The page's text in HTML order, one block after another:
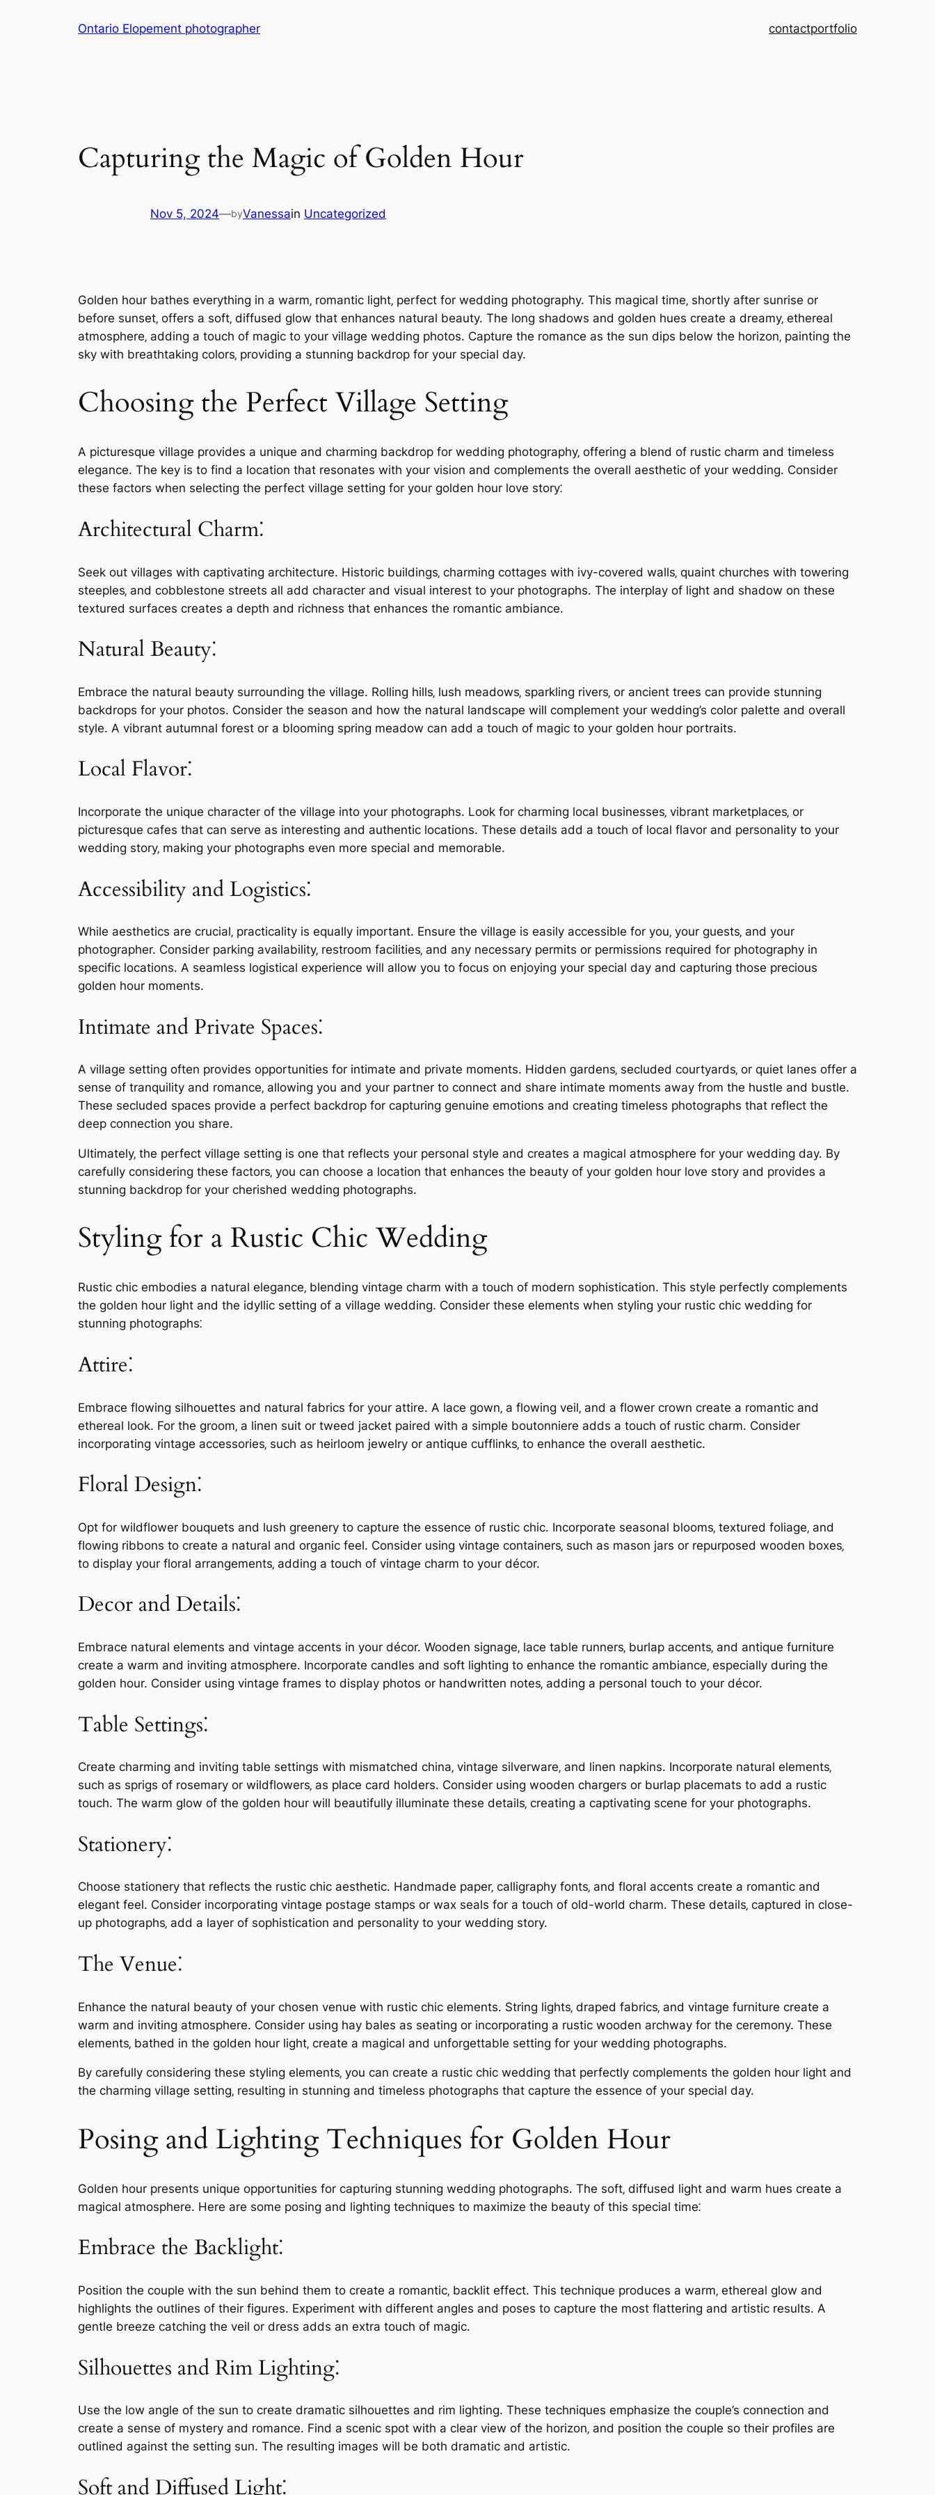
Ontario Elopement photographer contactportfolio
Capturing the Magic of Golden Hour
Nov 5, 2024—byVanessain Uncategorized
Golden hour bathes everything in a warm‚ romantic light‚ perfect for wedding photography. This magical time‚ shortly after sunrise or
before sunset‚ offers a soft‚ diffused glow that enhances natural beauty. The long shadows and golden hues create a dreamy‚ ethereal
atmosphere‚ adding a touch of magic to your village wedding photos. Capture the romance as the sun dips below the horizon‚ painting the
sky with breathtaking colors‚ providing a stunning backdrop for your special day.
Choosing the Perfect Village Setting
A picturesque village provides a unique and charming backdrop for wedding photography‚ offering a blend of rustic charm and timeless
elegance. The key is to find a location that resonates with your vision and complements the overall aesthetic of your wedding. Consider
these factors when selecting the perfect village setting for your golden hour love story⁚
Architectural Charm⁚
Seek out villages with captivating architecture. Historic buildings‚ charming cottages with ivy-covered walls‚ quaint churches with towering
steeples‚ and cobblestone streets all add character and visual interest to your photographs. The interplay of light and shadow on these
textured surfaces creates a depth and richness that enhances the romantic ambiance.
Natural Beauty⁚
Embrace the natural beauty surrounding the village. Rolling hills‚ lush meadows‚ sparkling rivers‚ or ancient trees can provide stunning
backdrops for your photos. Consider the season and how the natural landscape will complement your wedding’s color palette and overall
style. A vibrant autumnal forest or a blooming spring meadow can add a touch of magic to your golden hour portraits.
Local Flavor⁚
Incorporate the unique character of the village into your photographs. Look for charming local businesses‚ vibrant marketplaces‚ or
picturesque cafes that can serve as interesting and authentic locations. These details add a touch of local flavor and personality to your
wedding story‚ making your photographs even more special and memorable.
Accessibility and Logistics⁚
While aesthetics are crucial‚ practicality is equally important. Ensure the village is easily accessible for you‚ your guests‚ and your
photographer. Consider parking availability‚ restroom facilities‚ and any necessary permits or permissions required for photography in
specific locations. A seamless logistical experience will allow you to focus on enjoying your special day and capturing those precious
golden hour moments.
Intimate and Private Spaces⁚
A village setting often provides opportunities for intimate and private moments. Hidden gardens‚ secluded courtyards‚ or quiet lanes offer a
sense of tranquility and romance‚ allowing you and your partner to connect and share intimate moments away from the hustle and bustle.
These secluded spaces provide a perfect backdrop for capturing genuine emotions and creating timeless photographs that reflect the
deep connection you share.
Ultimately‚ the perfect village setting is one that reflects your personal style and creates a magical atmosphere for your wedding day. By
carefully considering these factors‚ you can choose a location that enhances the beauty of your golden hour love story and provides a
stunning backdrop for your cherished wedding photographs.
Styling for a Rustic Chic Wedding
Rustic chic embodies a natural elegance‚ blending vintage charm with a touch of modern sophistication. This style perfectly complements
the golden hour light and the idyllic setting of a village wedding. Consider these elements when styling your rustic chic wedding for
stunning photographs⁚
Attire⁚
Embrace flowing silhouettes and natural fabrics for your attire. A lace gown‚ a flowing veil‚ and a flower crown create a romantic and
ethereal look. For the groom‚ a linen suit or tweed jacket paired with a simple boutonniere adds a touch of rustic charm. Consider
incorporating vintage accessories‚ such as heirloom jewelry or antique cufflinks‚ to enhance the overall aesthetic.
Floral Design⁚
Opt for wildflower bouquets and lush greenery to capture the essence of rustic chic. Incorporate seasonal blooms‚ textured foliage‚ and
flowing ribbons to create a natural and organic feel. Consider using vintage containers‚ such as mason jars or repurposed wooden boxes‚
to display your floral arrangements‚ adding a touch of vintage charm to your décor.
Decor and Details⁚
Embrace natural elements and vintage accents in your décor. Wooden signage‚ lace table runners‚ burlap accents‚ and antique furniture
create a warm and inviting atmosphere. Incorporate candles and soft lighting to enhance the romantic ambiance‚ especially during the
golden hour. Consider using vintage frames to display photos or handwritten notes‚ adding a personal touch to your décor.
Table Settings⁚
Create charming and inviting table settings with mismatched china‚ vintage silverware‚ and linen napkins. Incorporate natural elements‚
such as sprigs of rosemary or wildflowers‚ as place card holders. Consider using wooden chargers or burlap placemats to add a rustic
touch. The warm glow of the golden hour will beautifully illuminate these details‚ creating a captivating scene for your photographs.
Stationery⁚
Choose stationery that reflects the rustic chic aesthetic. Handmade paper‚ calligraphy fonts‚ and floral accents create a romantic and
elegant feel. Consider incorporating vintage postage stamps or wax seals for a touch of old-world charm. These details‚ captured in close-
up photographs‚ add a layer of sophistication and personality to your wedding story.
The Venue⁚
Enhance the natural beauty of your chosen venue with rustic chic elements. String lights‚ draped fabrics‚ and vintage furniture create a
warm and inviting atmosphere. Consider using hay bales as seating or incorporating a rustic wooden archway for the ceremony. These
elements‚ bathed in the golden hour light‚ create a magical and unforgettable setting for your wedding photographs.
By carefully considering these styling elements‚ you can create a rustic chic wedding that perfectly complements the golden hour light and
the charming village setting‚ resulting in stunning and timeless photographs that capture the essence of your special day.
Posing and Lighting Techniques for Golden Hour
Golden hour presents unique opportunities for capturing stunning wedding photographs. The soft‚ diffused light and warm hues create a
magical atmosphere. Here are some posing and lighting techniques to maximize the beauty of this special time⁚
Embrace the Backlight⁚
Position the couple with the sun behind them to create a romantic‚ backlit effect. This technique produces a warm‚ ethereal glow and
highlights the outlines of their figures. Experiment with different angles and poses to capture the most flattering and artistic results. A
gentle breeze catching the veil or dress adds an extra touch of magic.
Silhouettes and Rim Lighting⁚
Use the low angle of the sun to create dramatic silhouettes and rim lighting. These techniques emphasize the couple’s connection and
create a sense of mystery and romance. Find a scenic spot with a clear view of the horizon‚ and position the couple so their profiles are
outlined against the setting sun. The resulting images will be both dramatic and artistic.
Soft and Diffused Light⁚